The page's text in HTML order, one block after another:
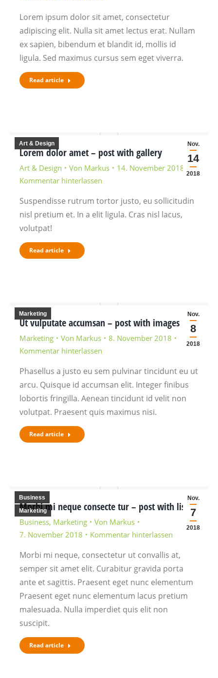
Lorem ipsum dolor sit amet, consectetur
adipiscing elit. Nulla sit amet lectus erat. Nullam
ex sapien, bibendum et blandit id, mollis id
ligula. Sed maximus cursus sem eget viverra.
Read article
Nov.
14
2018
Art & Design
Lorem dolor amet – post with gallery
Art & Design Von Markus
14. November 2018
Kommentar hinterlassen
Suspendisse rutrum tortor justo, eu sollicitudin
nisl pretium et. In a elit ligula. Cras nisl lacus,
volutpat!
Read article
Nov.
8
2018
Marketing
Ut vulputate accumsan – post with images
Marketing Von Markus
8. November 2018
Kommentar hinterlassen
Phasellus a justo eu sem pulvinar tincidunt eu ut
arcu. Quisque id accumsan elit. Integer finibus
lobortis fringilla. Aenean tincidunt id velit non
volutpat. Praesent quis maximus nisi.
Read article
Nov.
7
2018
Business
Marketing
Morbi mi neque consecte tur – post with lists
Business, Marketing Von Markus
7. November 2018
Kommentar hinterlassen
Morbi mi neque, consectetur ut convallis at,
semper sit amet elit. Curabitur gravida porta
ante et sagittis. Praesent eget nunc elementum
Praesent eget nunc elementum lacus pretium
malesuada. Nulla imperdiet quis elit non
suscipit.
Read article